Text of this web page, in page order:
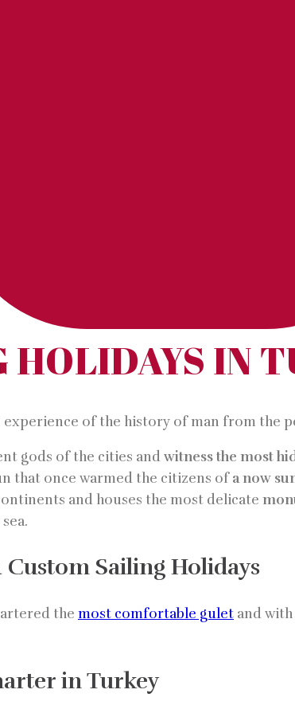
HOLIDAYS IN
experience of the history of man from the
gods of the cities andwitness the most
that once warmed the citizens ofa now
and houses the most delicate
Sailing Holidays
the most comfortable gulet and
in Turkey